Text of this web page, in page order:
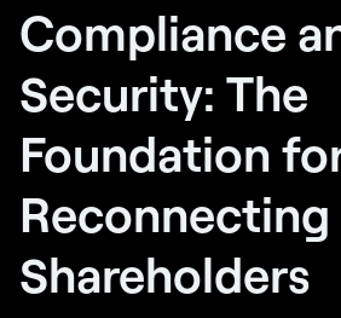
Compliance
Security: The
Foundation
Reconnecting
Shareholders